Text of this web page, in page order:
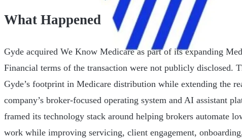
What Happened
Gyde acquired We Know Medicare as part of its expanding
Financial terms of the transaction were not publicly disclosed.
Gyde’s footprint in Medicare distribution while extending the
company’s broker-focused operating system and AI assistant
framed its technology stack around helping brokers automate
work while improving servicing, client engagement,